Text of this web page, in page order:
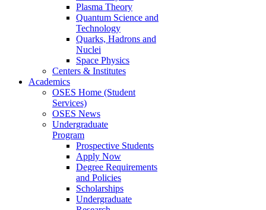
Plasma Theory
Quantum Science and
Technology
Quarks, Hadrons and
Nuclei
Space Physics
Centers & Institutes
Academics
OSES Home (Student
Services)
OSES News
Undergraduate
Program
Prospective Students
Apply Now
Degree Requirements
and Policies
Scholarships
Undergraduate